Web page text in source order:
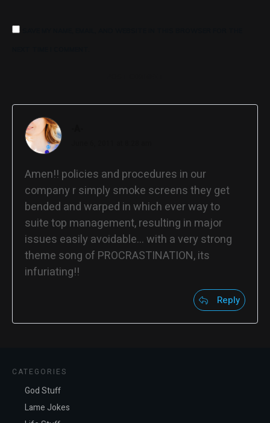
Amen!! policies and procedures in our
company r simply smoke screens they get
bended and warped in which ever way to
suite top management, resulting in major
issues easily avoidable… with a very strong
theme song of PROCRASTINATION, its
infuriating!!
Reply
CATEGORIES
God Stuff
Lame Jokes